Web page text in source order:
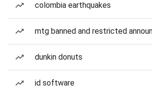
colombia earthquakes
mtg banned and restricted
dunkin donuts
id software